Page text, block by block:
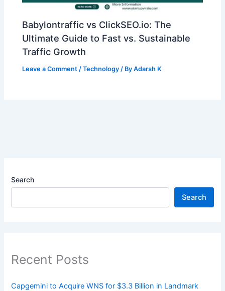
Babylontraffic vs ClickSEO.io: The
Ultimate Guide to Fast vs. Sustainable
Traffic Growth
Leave a Comment /Technology / ByAdarsh K
Search
Search
Recent Posts
Capgemini to Acquire WNS for $3.3 Billion in Landmark